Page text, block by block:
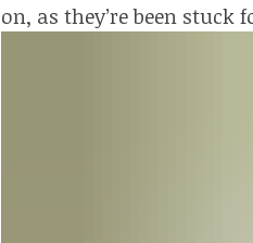
on, as they’re been stuck